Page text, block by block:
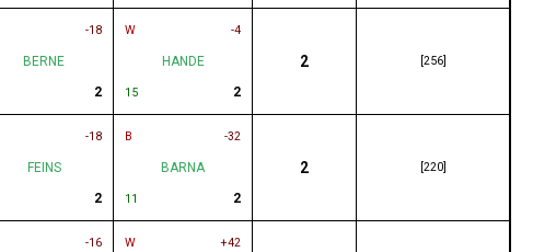
-18
BERNE
2
W -4
HANDE
15 2
2 [256]
-18
FEINS
2
B -32
BARNA
11 2
2 [220]
-16 W +42